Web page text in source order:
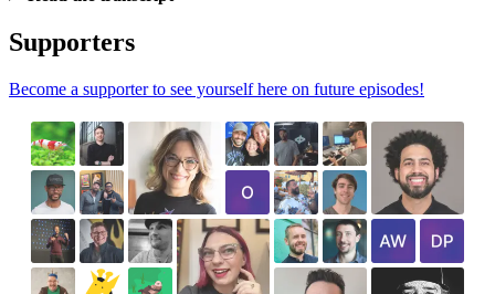
Supporters
Become a supporter to see yourself here on future episodes!